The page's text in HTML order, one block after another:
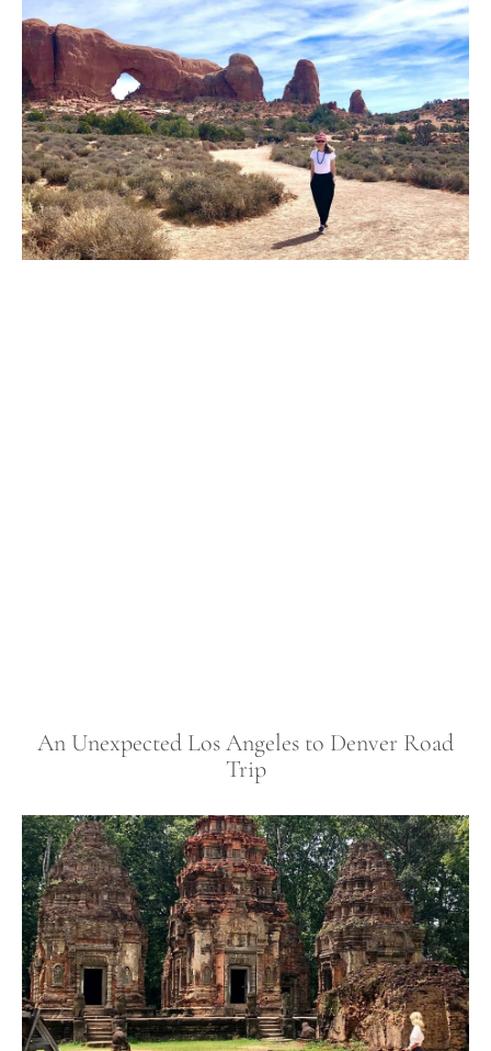
An Unexpected Los Angeles to Denver Road
Trip